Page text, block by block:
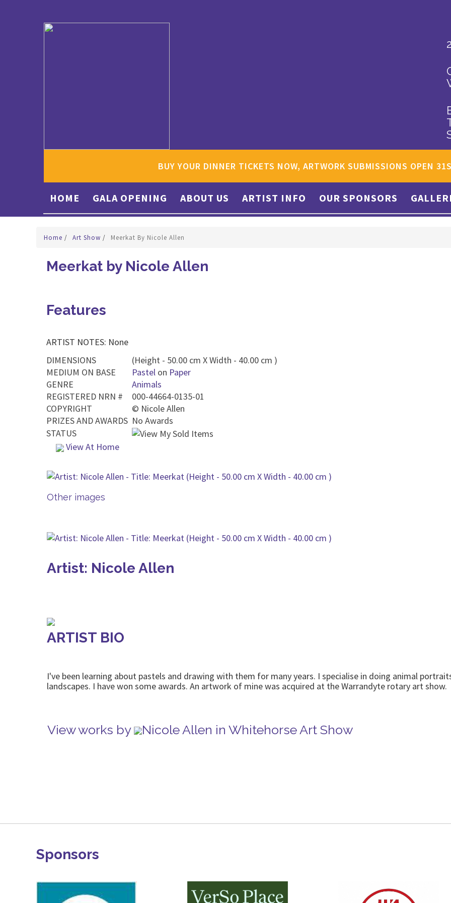
BUY YOUR DINNER TICKETS NOW, ARTWORK SUBMISSIONS OPEN
HOME GALA OPENING ABOUT US ARTIST INFO OUR SPONSORS
Home / Art Show / Meerkat By Nicole Allen
Meerkat by Nicole Allen
Features
ARTIST NOTES: None
DIMENSIONS
(Height - 50.00 cm X Width - 40.00 cm )
MEDIUM ON BASE
Pastel on Paper
GENRE
Animals
REGISTERED NRN #
000-44664-0135-01
COPYRIGHT
© Nicole Allen
PRIZES AND AWARDS No Awards
STATUS
View At Home
Other images
Artist: Nicole Allen
ARTIST BIO
I've been learning about pastels and drawing with them for many years. I specialise in doing animal
landscapes. I have won some awards. An artwork of mine was acquired at the Warrandyte rotary art show.
View works by Nicole Allen in Whitehorse Art Show
Sponsors